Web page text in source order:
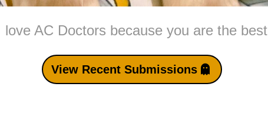
love AC Doctors because you are the best
View Recent Submissions